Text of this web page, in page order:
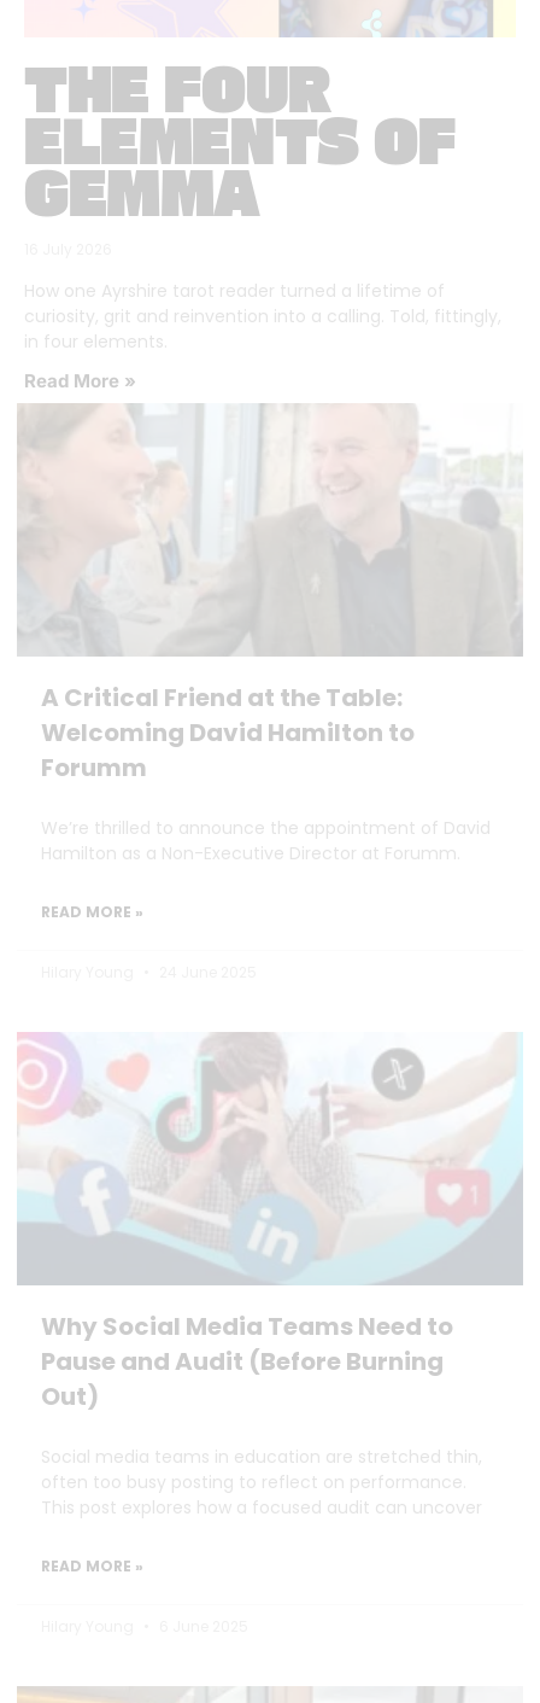
THE FOUR
ELEMENTS OF
GEMMA
How one Ayrshire tarot reader turned a lifetime of
curiosity, grit and reinvention into a calling. Told, fittingly,
in four elements.
Read More »
A Critical Friend at the Table:
Welcoming David Hamilton to
Forumm
We’re thrilled to announce the appointment of David
Hamilton as a Non-Executive Director at Forumm.
READ MORE »
Why Social Media Teams Need to
Pause and Audit (Before Burning
Out)
Social media teams in education are stretched thin,
often too busy posting to reflect on performance.
This post explores how a focused audit can uncover
READ MORE »